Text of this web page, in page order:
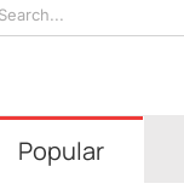
Popular